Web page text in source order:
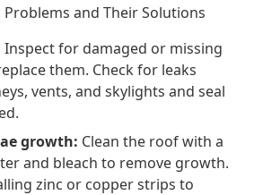
and Their Solutions
Inspect for damaged or missing
them. Check for leaks
vents, and skylights and seal
growth: Clean the roof with a
and bleach to remove growth.
zinc or copper strips to